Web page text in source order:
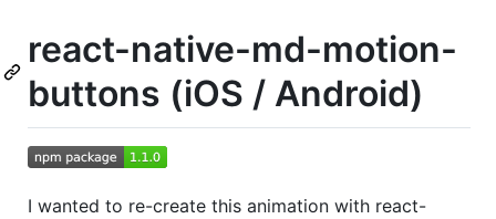
react-native-md-motion-
buttons (iOS / Android)
I wanted to re-create this animation with react-